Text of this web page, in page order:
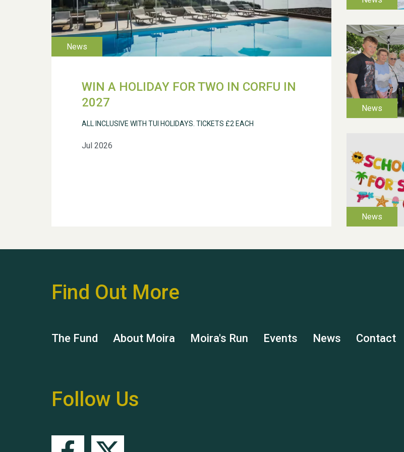
WIN A HOLIDAY FOR TWO IN CORFU IN
2027
Jul 2026
ALL INCLUSIVE WITH TUI HOLIDAYS. TICKETS £2 EACH
Find Out More
The Fund About Moira Moira's Run Events News Contact
Follow Us